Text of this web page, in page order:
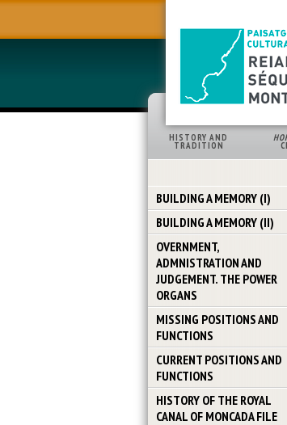
HISTORY AND
TRADITION
BUILDING A MEMORY (I)
BUILDING A MEMORY (II)
OVERNMENT,
ADMNISTRATION AND
JUDGEMENT. THE POWER
ORGANS
MISSING POSITIONS AND
FUNCTIONS
CURRENT POSITIONS AND
FUNCTIONS
HISTORY OF THE ROYAL
CANAL OF MONCADA FILE